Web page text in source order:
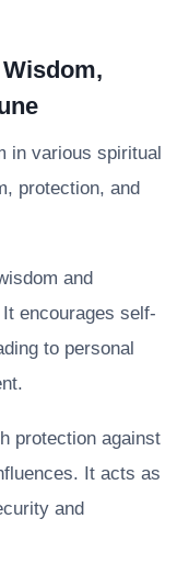
in various spiritual
protection, and
and
encourages self-
to personal
protection against
It acts as
and